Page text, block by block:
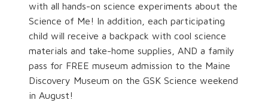
with all hands-on science experiments about the
Science of Me! In addition, each participating
child will receive a backpack with cool science
materials and take-home supplies, AND a family
pass for FREE museum admission to the Maine
Discovery Museum on the GSK Science weekend
in August!